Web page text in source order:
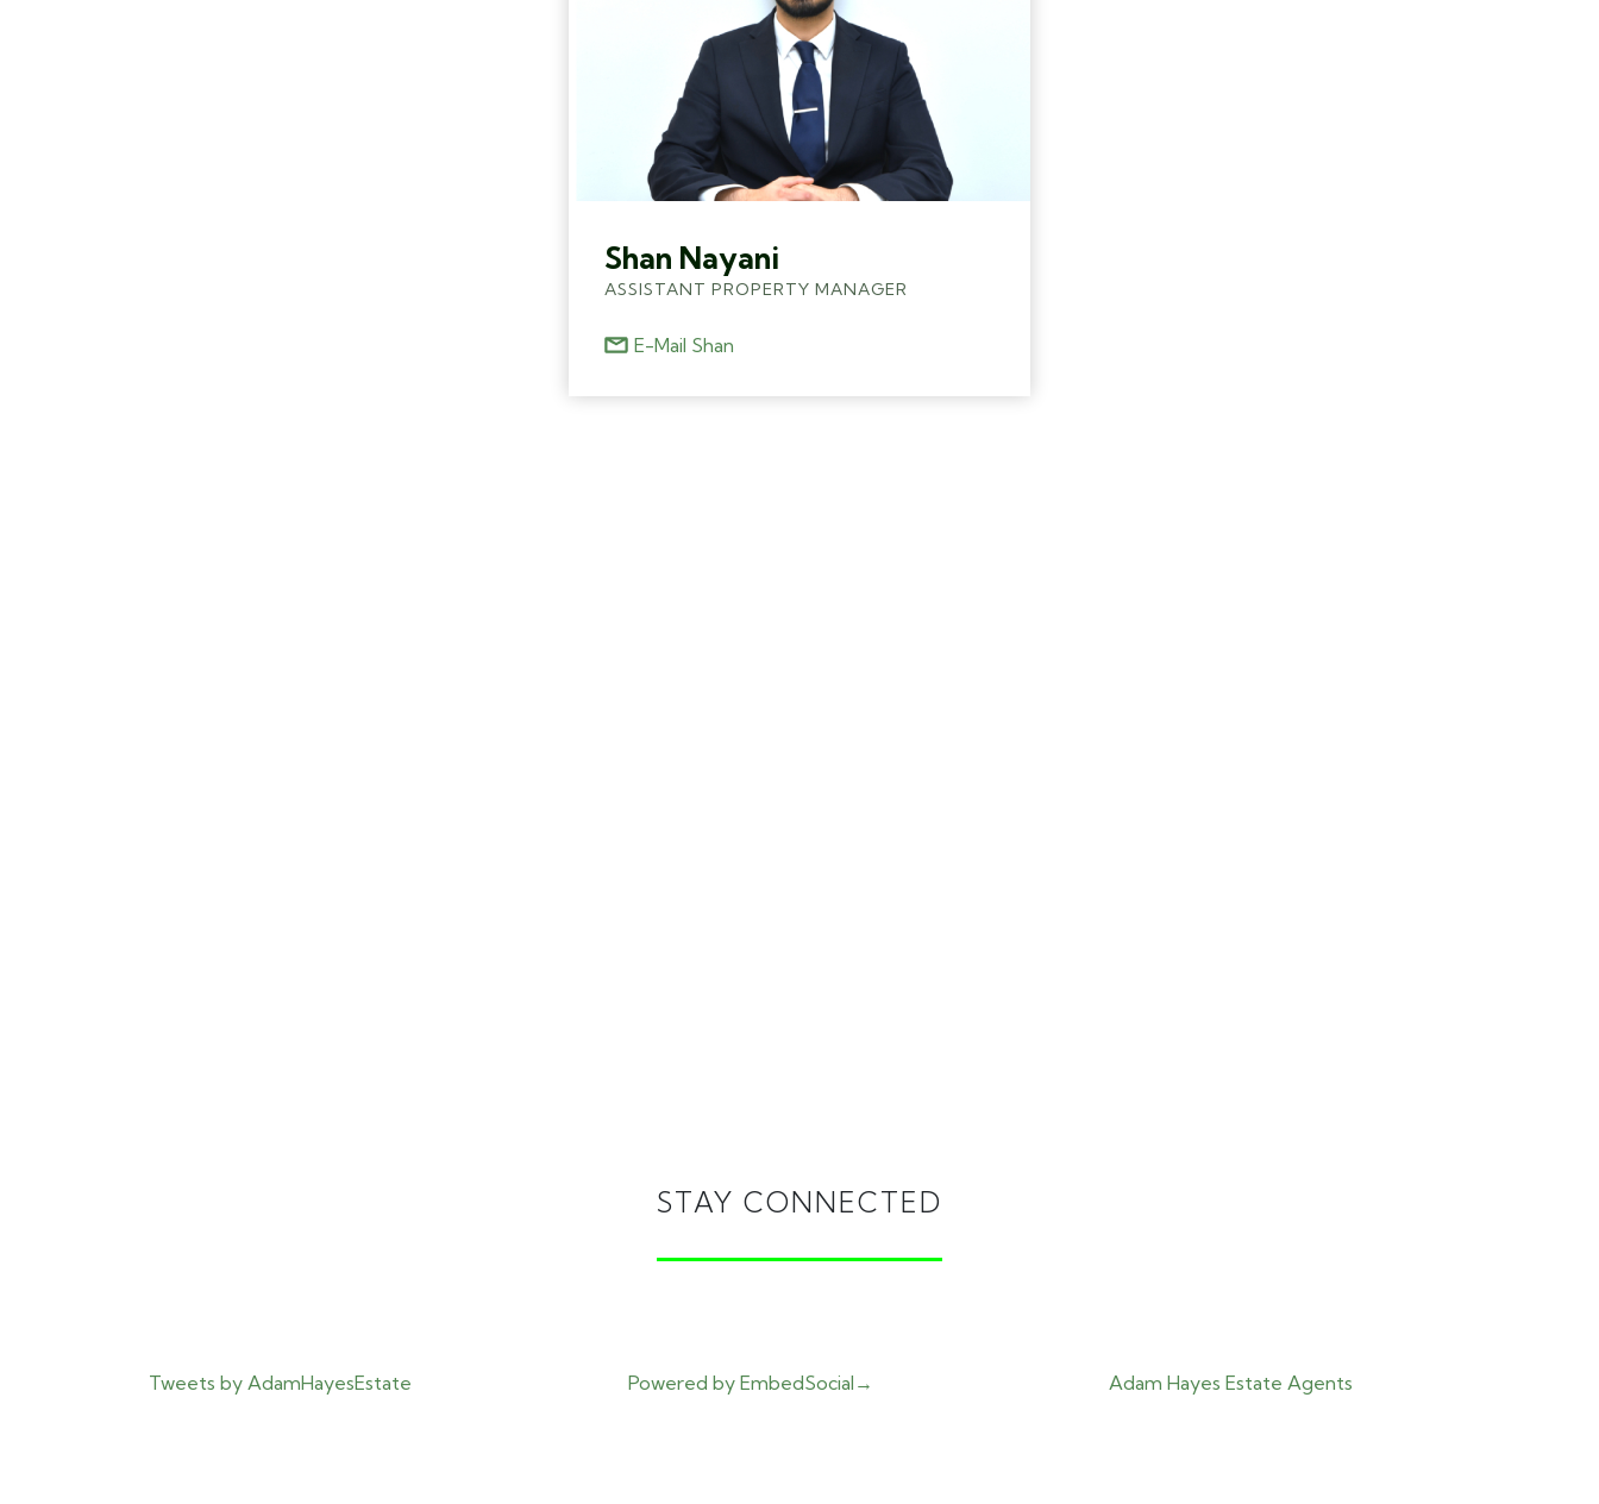
Shan Nayani
ASSISTANT PROPERTY MANAGER
E-Mail Shan
STAY CONNECTED
Tweets by AdamHayesEstate Powered by EmbedSocial → Adam Hayes Estate Agents